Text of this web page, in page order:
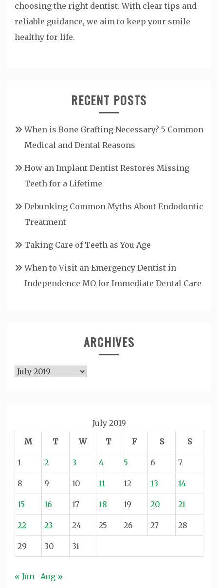
choosing the right dentist. With clear tips and
reliable guidance, we aim to keep your smile
healthy for life.
RECENT POSTS
When is Bone Grafting Necessary? 5 Common
Medical and Dental Reasons
How an Implant Dentist Restores Missing
Teeth for a Lifetime
Debunking Common Myths About Endodontic
Treatment
Taking Care of Teeth as You Age
When to Visit an Emergency Dentist in
Independence MO for Immediate Dental Care
ARCHIVES
Archives
July 2019
M
T W T F S S
1 2 3 4 5 6 7
8 9 10 11 12 13 14
15 16 17 18 19 20 21
22 23 24 25 26 27 28
29 30 31
« Jun Aug »